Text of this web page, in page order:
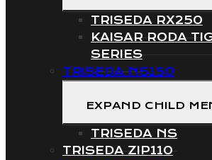
TRISEDA RX250
KAISAR RODA
SERIES
TRISEDA NS150
EXPAND CHILD
TRISEDA NS
TRISEDA ZIP110